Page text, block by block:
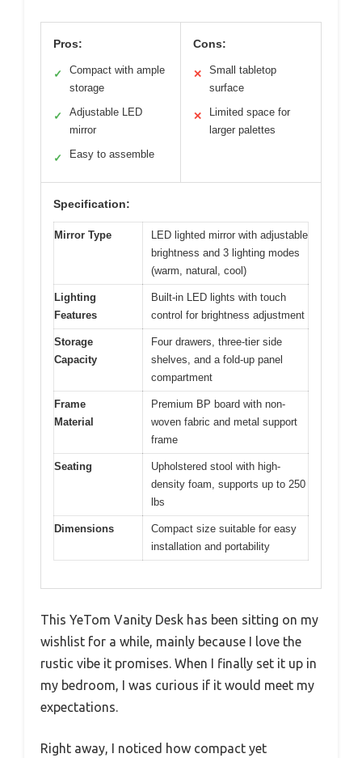
Pros:
✓
Compact with ample
storage
✓
Adjustable LED
mirror
✓ Easy to assemble
Cons:
✕
Small tabletop
surface
✕
Limited space for
larger palettes
Specification:
Mirror Type
LED lighted mirror with adjustable
brightness and 3 lighting modes
(warm, natural, cool)
Lighting
Features
Built-in LED lights with touch
control for brightness adjustment
Storage
Capacity
Four drawers, three-tier side
shelves, and a fold-up panel
compartment
Frame
Material
Premium BP board with non-
woven fabric and metal support
frame
Seating
Upholstered stool with high-
density foam, supports up to 250
lbs
Dimensions
Compact size suitable for easy
installation and portability
This YeTom Vanity Desk has been sitting on my
wishlist for a while, mainly because I love the
rustic vibe it promises. When I finally set it up in
my bedroom, I was curious if it would meet my
expectations.
Right away, I noticed how compact yet